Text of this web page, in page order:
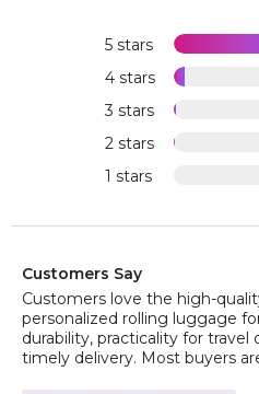
5 stars
4 stars
3 stars
2 stars
1 stars
Customers Say
Customers love the high-
personalized rolling luggage
durability, practicality for travel
timely delivery. Most buyers